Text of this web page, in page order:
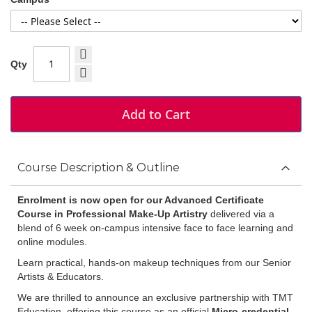
Qty
Add to Cart
Course Description & Outline
Enrolment is now open for our Advanced Certificate
Course in Professional Make-Up Artistry delivered via a
blend of 6 week on-campus intensive face to face learning and
online modules.
Learn practical, hands-on makeup techniques from our Senior
Artists & Educators.
We are thrilled to announce an exclusive partnership with TMT